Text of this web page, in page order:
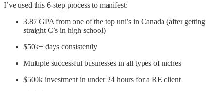
I’ve used this 6-step process to manifest:
3.87 GPA from one of the top uni’s in Canada (after getting
straight C’s in high school)
$50k+ days consistently
Multiple successful businesses in all types of niches
$500k investment in under 24 hours for a RE client